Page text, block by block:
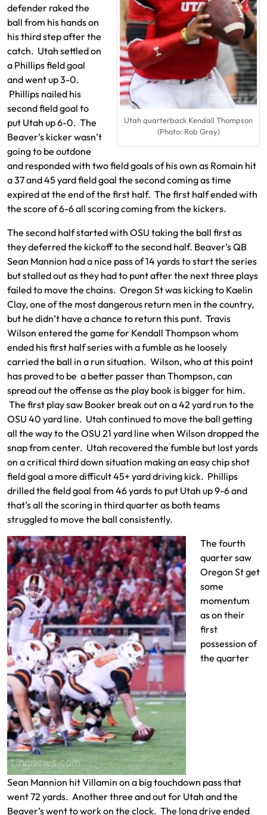
Utah quarterback Kendall Thompson
(Photo: Rob Gray)
defender raked the
ball from his hands on
his third step after the
catch. Utah settled on
a Phillips field goal
and went up 3-0.
Phillips nailed his
second field goal to
put Utah up 6-0. The
Beaver’s kicker wasn’t
going to be outdone
and responded with two field goals of his own as Romain hit
a 37 and 45 yard field goal the second coming as time
expired at the end of the first half. The first half ended with
the score of 6-6 all scoring coming from the kickers.
The second half started with OSU taking the ball first as
they deferred the kickoff to the second half. Beaver’s QB
Sean Mannion had a nice pass of 14 yards to start the series
but stalled out as they had to punt after the next three plays
failed to move the chains. Oregon St was kicking to Kaelin
Clay, one of the most dangerous return men in the country,
but he didn’t have a chance to return this punt. Travis
Wilson entered the game for Kendall Thompson whom
ended his first half series with a fumble as he loosely
carried the ball in a run situation. Wilson, who at this point
has proved to be a better passer than Thompson, can
spread out the offense as the play book is bigger for him.
The first play saw Booker break out on a 42 yard run to the
OSU 40 yard line. Utah continued to move the ball getting
all the way to the OSU 21 yard line when Wilson dropped the
snap from center. Utah recovered the fumble but lost yards
on a critical third down situation making an easy chip shot
field goal a more difficult 45+ yard driving kick. Phillips
drilled the field goal from 46 yards to put Utah up 9-6 and
that’s all the scoring in third quarter as both teams
struggled to move the ball consistently.
The fourth
quarter saw
Oregon St get
some
momentum
as on their
first
possession of
the quarter
Sean Mannion hit Villamin on a big touchdown pass that
went 72 yards. Another three and out for Utah and the
Beaver’s went to work on the clock. The long drive ended